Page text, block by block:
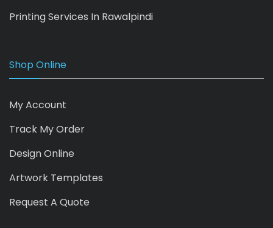
Printing Services In Rawalpindi
Shop Online
My Account
Track My Order
Design Online
Artwork Templates
Request A Quote